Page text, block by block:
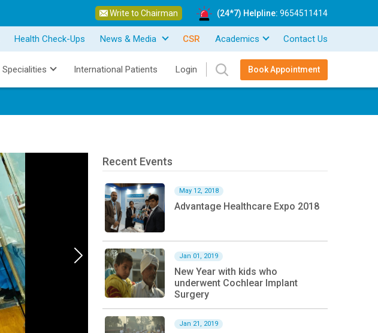
Write to Chairman (24*7) Helpline: 9654511414
Health Check-Ups News & Media CSR Academics Contact Us
Specialities International Patients Login Book Appointment
Recent Events
May 12, 2018
Advantage Healthcare Expo 2018
Jan 01, 2019
New Year with kids who
underwent Cochlear Implant
Surgery
Jan 21, 2019